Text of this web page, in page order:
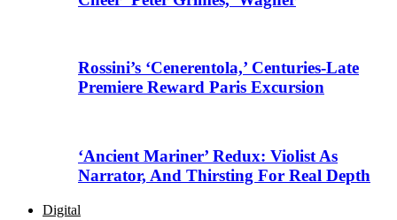
Rossini’s ‘Cenerentola,’ Centuries-Late
Premiere Reward Paris Excursion
‘Ancient Mariner’ Redux: Violist As
Narrator, And Thirsting For Real Depth
Digital